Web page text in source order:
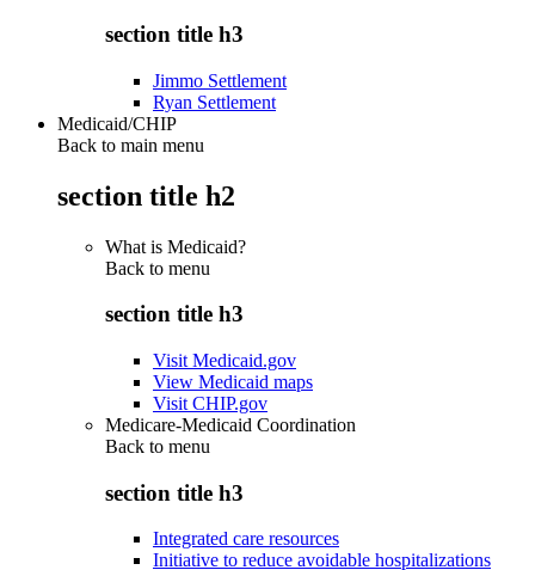
section title h3
Jimmo Settlement
Ryan Settlement
Medicaid/CHIP
Back to main menu
section title h2
What is Medicaid?
Back to menu
section title h3
Visit Medicaid.gov
View Medicaid maps
Visit CHIP.gov
Medicare-Medicaid Coordination
Back to menu
section title h3
Integrated care resources
Initiative to reduce avoidable hospitalizations